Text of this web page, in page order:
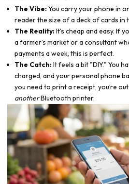
The Vibe:You carry your phone in
reader the size of a deck of cards in
The Reality:It’s cheap and easy. If
a farmer’s market or a consultant
payments a week, this is perfect.
The Catch:It feels a bit "DIY." You
charged, and your personal phone
you need to print a receipt, you’re
anotherBluetooth printer.